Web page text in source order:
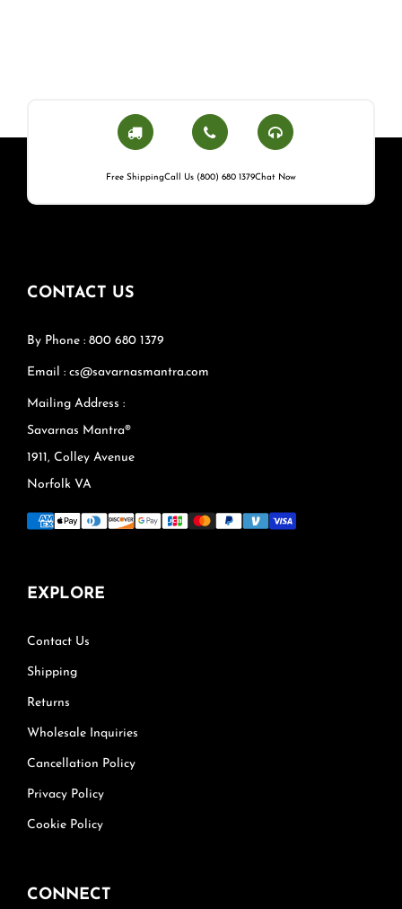
Free ShippingCall Us (800) 680 1379Chat Now
CONTACT US
By Phone : 800 680 1379
Email : cs@savarnasmantra.com
Mailing Address :
Savarnas Mantra®
1911, Colley Avenue
Norfolk VA
EXPLORE
Contact Us
Shipping
Returns
Wholesale Inquiries
Cancellation Policy
Privacy Policy
Cookie Policy
CONNECT